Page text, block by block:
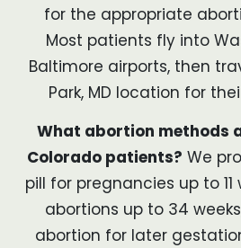
for the appropriate
Most patients fly into
Baltimore airports, then
Park, MD location for
What abortion methods
Colorado patients? We
pill for pregnancies up to
abortions up to 34
abortion for later